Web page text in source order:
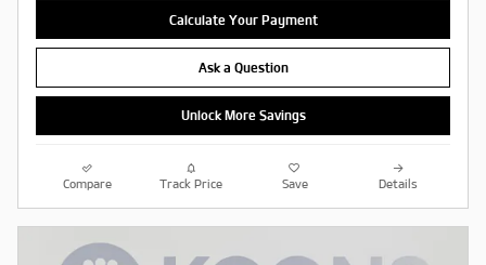
Calculate Your Payment
Ask a Question
Unlock More Savings
Compare Track Price Save Details